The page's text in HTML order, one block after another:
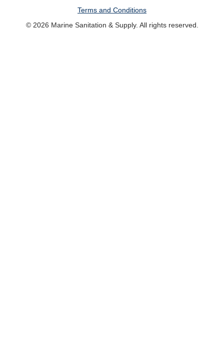
Terms and Conditions
© 2026 Marine Sanitation & Supply. All rights reserved.